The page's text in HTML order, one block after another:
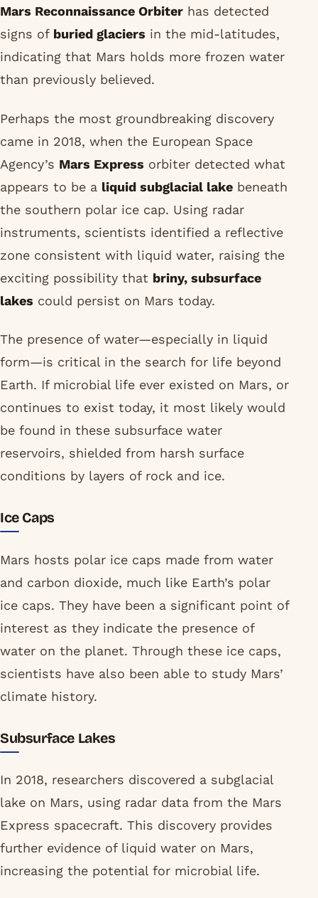
Mars Reconnaissance Orbiter has detected
signs of buried glaciers in the mid-latitudes,
indicating that Mars holds more frozen water
than previously believed.
Perhaps the most groundbreaking discovery
came in 2018, when the European Space
Agency’s Mars Express orbiter detected what
appears to be a liquid subglacial lake beneath
the southern polar ice cap. Using radar
instruments, scientists identified a reflective
zone consistent with liquid water, raising the
exciting possibility that briny, subsurface
lakes could persist on Mars today.
The presence of water—especially in liquid
form—is critical in the search for life beyond
Earth. If microbial life ever existed on Mars, or
continues to exist today, it most likely would
be found in these subsurface water
reservoirs, shielded from harsh surface
conditions by layers of rock and ice.
Ice Caps
Mars hosts polar ice caps made from water
and carbon dioxide, much like Earth’s polar
ice caps. They have been a significant point of
interest as they indicate the presence of
water on the planet. Through these ice caps,
scientists have also been able to study Mars’
climate history.
Subsurface Lakes
In 2018, researchers discovered a subglacial
lake on Mars, using radar data from the Mars
Express spacecraft. This discovery provides
further evidence of liquid water on Mars,
increasing the potential for microbial life.